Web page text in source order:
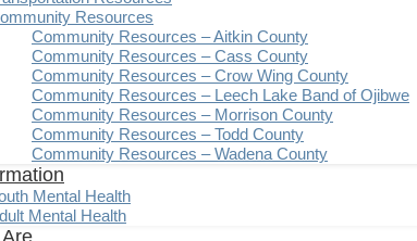
Resources
Community Resources – Aitkin County
Community Resources – Cass County
Community Resources – Crow Wing County
Community Resources – Leech Lake Band of Ojibwe
Community Resources – Morrison County
Community Resources – Todd County
Community Resources – Wadena County
Mental Health
Mental Health